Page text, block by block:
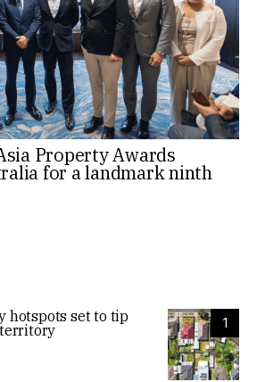
Property Awards
for a landmark ninth
1
hotspots set to tip